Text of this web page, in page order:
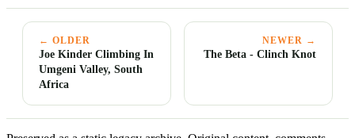
← OLDER
Joe Kinder Climbing In
Umgeni Valley, South
Africa
NEWER →
The Beta - Clinch Knot